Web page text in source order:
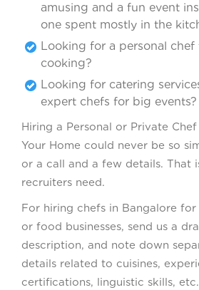
amusing and a fun event
one spent mostly in the
Looking for a personal chef
cooking?
Looking for catering
expert chefs for big events?
Hiring a Personal or Private
Your Home could never be so
or a call and a few details. That
recruiters need.
For hiring chefs in Bangalore for
or food businesses, send us a
description, and note down
details related to cuisines,
certifications, linguistic skills, etc.